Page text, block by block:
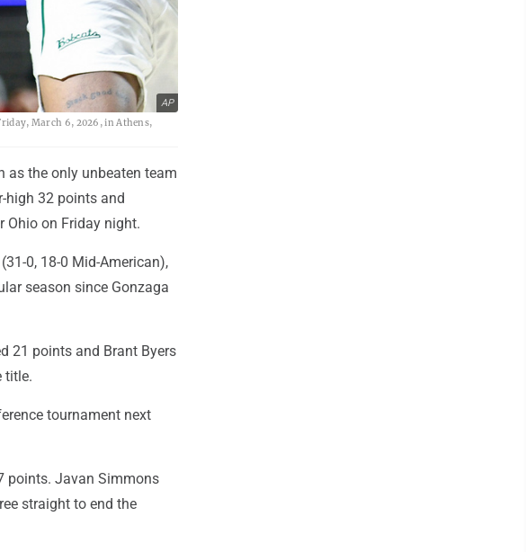
AP
March 6, 2026, in Athens,
as the only unbeaten team
high 32 points and
Ohio on Friday night.
0, 18-0 Mid-American),
season since Gonzaga
21 points and Brant Byers
title.
tournament next
points. Javan Simmons
straight to end the